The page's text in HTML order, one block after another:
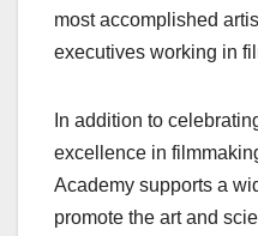
most accomplished
executives working in
In addition to
excellence in
Academy supports a
promote the art and